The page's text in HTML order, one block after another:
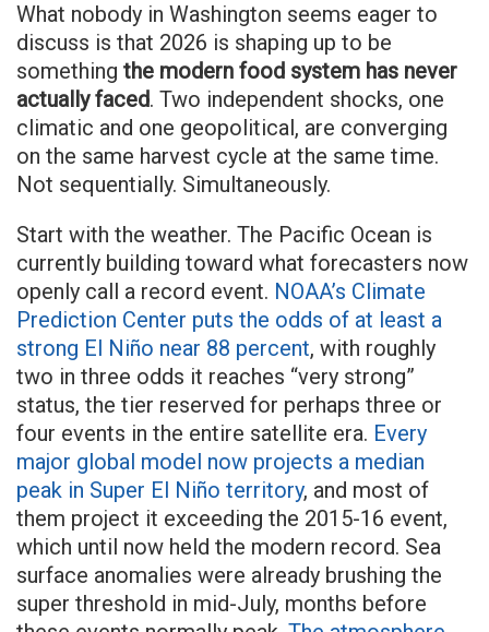
What nobody in Washington seems eager to
discuss is that 2026 is shaping up to be
something the modern food system has never
actually faced. Two independent shocks, one
climatic and one geopolitical, are converging
on the same harvest cycle at the same time.
Not sequentially. Simultaneously.
Start with the weather. The Pacific Ocean is
currently building toward what forecasters now
openly call a record event. NOAA’s Climate
Prediction Center puts the odds of at least a
strong El Niño near 88 percent, with roughly
two in three odds it reaches “very strong”
status, the tier reserved for perhaps three or
four events in the entire satellite era. Every
major global model now projects a median
peak in Super El Niño territory, and most of
them project it exceeding the 2015-16 event,
which until now held the modern record. Sea
surface anomalies were already brushing the
super threshold in mid-July, months before